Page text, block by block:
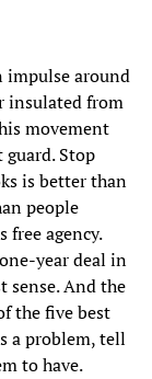
impulse around
insulated from
movement
Stop
is better than
people
free agency.
year deal in
sense. And the
the five best
a problem, tell
to have.